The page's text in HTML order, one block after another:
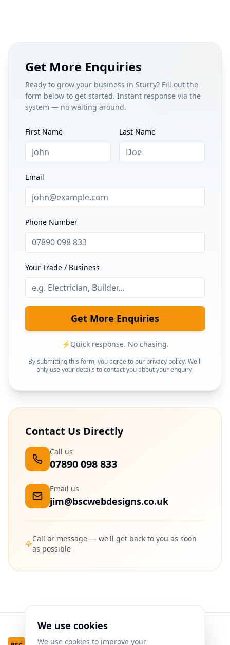
Get More Enquiries
Ready to grow your business in Sturry? Fill out the
form below to get started. Instant response via the
system — no waiting around.
First Name Last Name
Email
Phone Number
Your Trade / Business
Get More Enquiries
⚡Quick response. No chasing.
By submitting this form, you agree to our privacy policy. We'll
only use your details to contact you about your enquiry.
Contact Us Directly
Call us
07890 098 833
Email us
jim@bscwebdesigns.co.uk
Call or message — we'll get back to you as soon
as possible
We use cookies
We use cookies to improve your